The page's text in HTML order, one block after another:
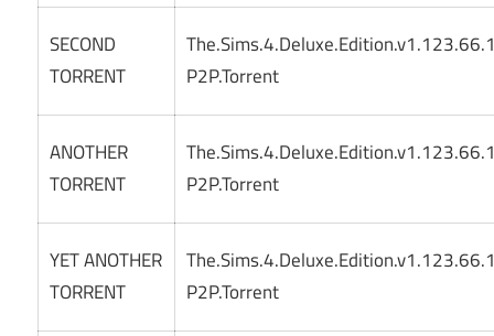
SECOND
TORRENT
P2P.Torrent
ANOTHER
TORRENT
P2P.Torrent
YET ANOTHER
TORRENT
P2P.Torrent